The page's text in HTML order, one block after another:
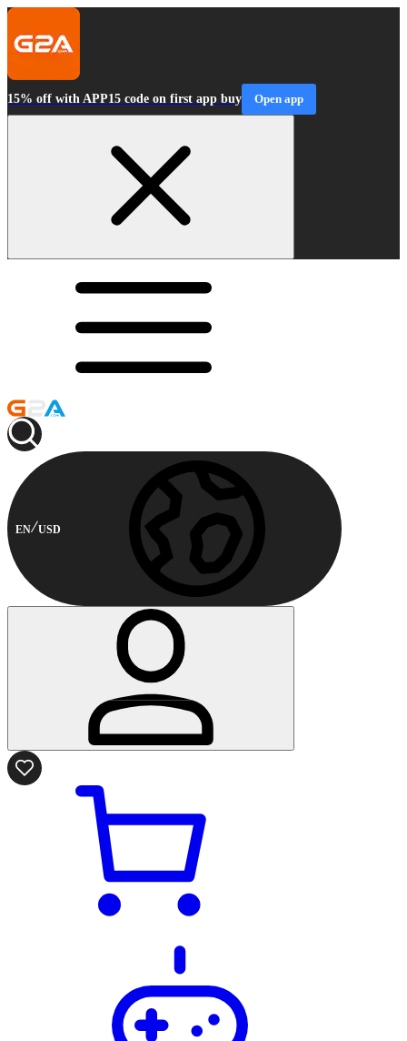
15% off with APP15 code on first app buy Open app
EN USD